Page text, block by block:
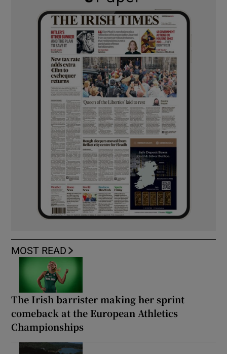
MOST READ
The Irish barrister making her sprint
comeback at the European Athletics
Championships